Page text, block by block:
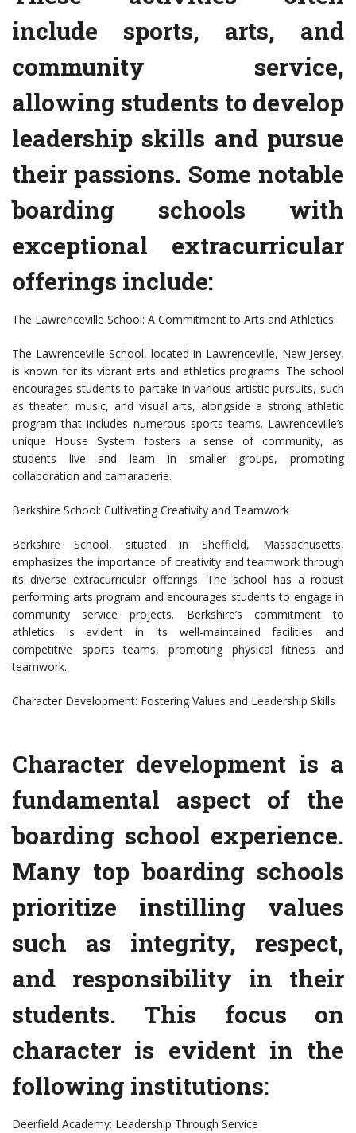
include sports, arts, and
community service,
allowing students to develop
leadership skills and pursue
their passions. Some notable
boarding schools with
exceptional extracurricular
offerings include:
The Lawrenceville School: A Commitment to Arts and Athletics
The Lawrenceville School, located in Lawrenceville, New Jersey,
is known for its vibrant arts and athletics programs. The school
encourages students to partake in various artistic pursuits, such
as theater, music, and visual arts, alongside a strong athletic
program that includes numerous sports teams. Lawrenceville’s
unique House System fosters a sense of community, as
students live and learn in smaller groups, promoting
collaboration and camaraderie.
Berkshire School: Cultivating Creativity and Teamwork
Berkshire School, situated in Sheffield, Massachusetts,
emphasizes the importance of creativity and teamwork through
its diverse extracurricular offerings. The school has a robust
performing arts program and encourages students to engage in
community service projects. Berkshire’s commitment to
athletics is evident in its well-maintained facilities and
competitive sports teams, promoting physical fitness and
teamwork.
Character Development: Fostering Values and Leadership Skills
Character development is a
fundamental aspect of the
boarding school experience.
Many top boarding schools
prioritize instilling values
such as integrity, respect,
and responsibility in their
students. This focus on
character is evident in the
following institutions:
Deerfield Academy: Leadership Through Service